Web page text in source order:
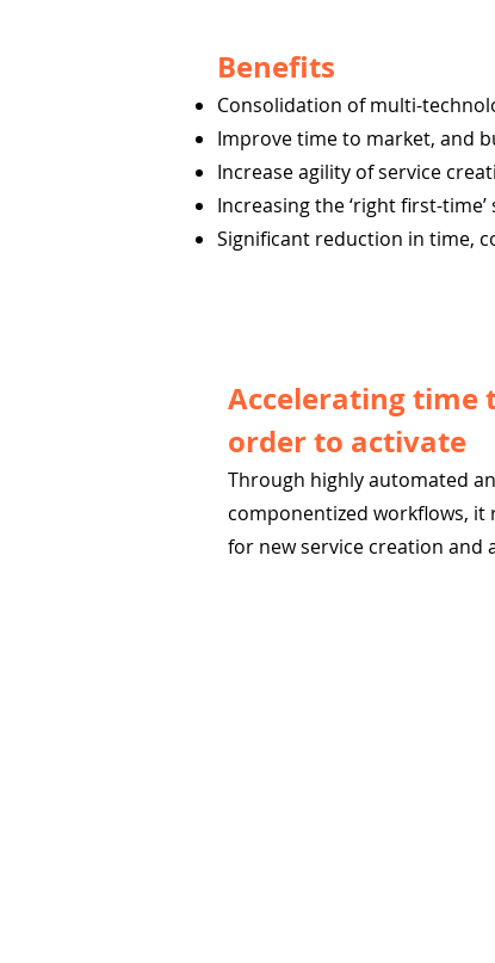
Benefits
Consolidation of multi-
Improve time to market, and
Increase agility of service
Increasing the ‘right first-
Significant reduction in time,
Accelerating time
order to activate
Through highly automated
componentized workflows,
for new service creation and